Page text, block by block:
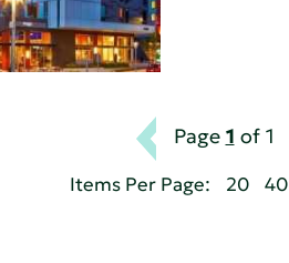
Page 1 of 1
Items Per Page: 20 40